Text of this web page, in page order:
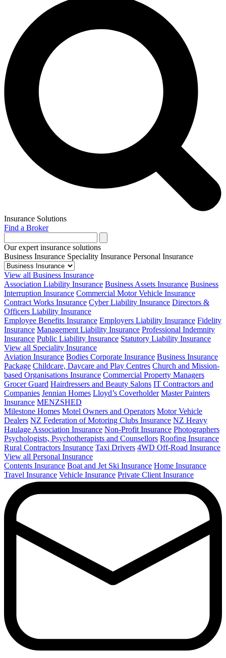
Insurance Solutions
Find a Broker
Our expert insurance solutions
Business Insurance Speciality Insurance Personal Insurance
View all Business Insurance
Association Liability Insurance Business Assets Insurance Business
Interruption Insurance Commercial Motor Vehicle Insurance
Contract Works Insurance Cyber Liability Insurance Directors &
Officers Liability Insurance
Employee Benefits Insurance Employers Liability Insurance Fidelity
Insurance Management Liability Insurance Professional Indemnity
Insurance Public Liability Insurance Statutory Liability Insurance
View all Speciality Insurance
Aviation Insurance Bodies Corporate Insurance Business Insurance
Package Childcare, Daycare and Play Centres Church and Mission-
based Organisations Insurance Commercial Property Managers
Grocer Guard Hairdressers and Beauty Salons IT Contractors and
Companies Jennian Homes Lloyd’s Coverholder Master Painters
Insurance MENZSHED
Milestone Homes Motel Owners and Operators Motor Vehicle
Dealers NZ Federation of Motoring Clubs Insurance NZ Heavy
Haulage Association Insurance Non-Profit Insurance Photographers
Psychologists, Psychotherapists and Counsellors Roofing Insurance
Rural Contractors Insurance Taxi Drivers 4WD Off-Road Insurance
View all Personal Insurance
Contents Insurance Boat and Jet Ski Insurance Home Insurance
Travel Insurance Vehicle Insurance Private Client Insurance